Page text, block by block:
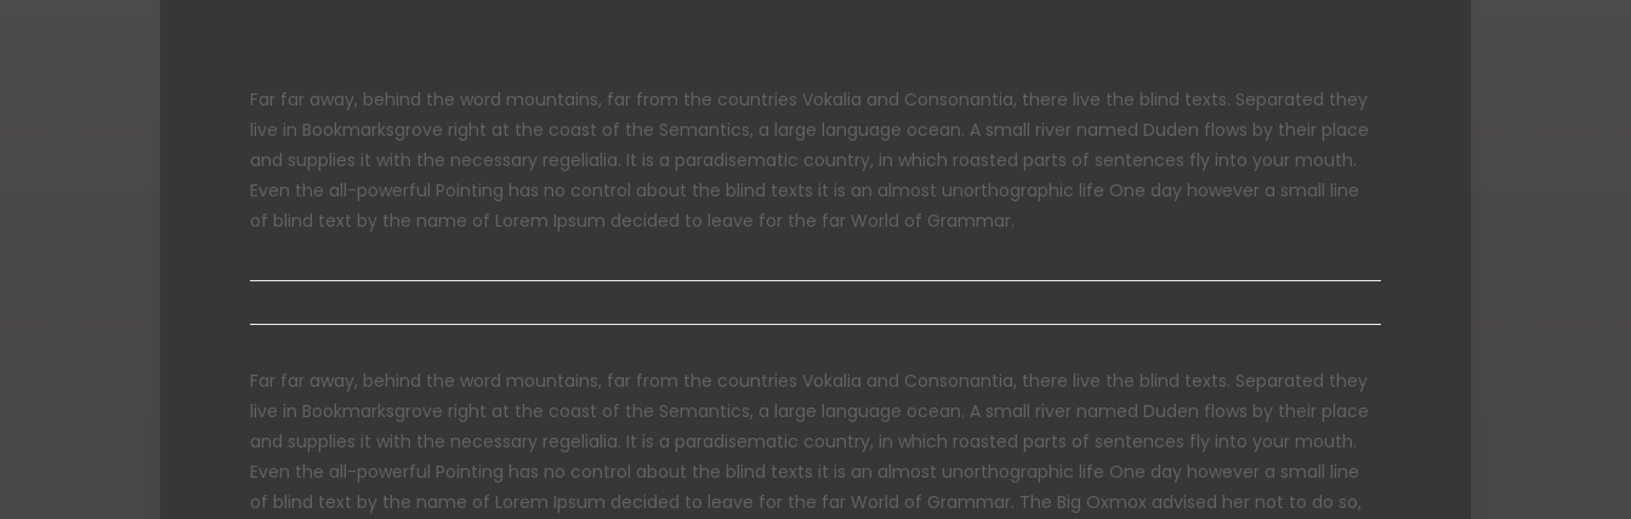
Far far away, behind the word mountains, far from the countries Vokalia and Consonantia, there live the blind texts. Separated they
live in Bookmarksgrove right at the coast of the Semantics, a large language ocean. A small river named Duden flows by their place
and supplies it with the necessary regelialia. It is a paradisematic country, in which roasted parts of sentences fly into your mouth.
Even the all-powerful Pointing has no control about the blind texts it is an almost unorthographic life One day however a small line
of blind text by the name of Lorem Ipsum decided to leave for the far World of Grammar.
Far far away, behind the word mountains, far from the countries Vokalia and Consonantia, there live the blind texts. Separated they
live in Bookmarksgrove right at the coast of the Semantics, a large language ocean. A small river named Duden flows by their place
and supplies it with the necessary regelialia. It is a paradisematic country, in which roasted parts of sentences fly into your mouth.
Even the all-powerful Pointing has no control about the blind texts it is an almost unorthographic life One day however a small line
of blind text by the name of Lorem Ipsum decided to leave for the far World of Grammar. The Big Oxmox advised her not to do so,